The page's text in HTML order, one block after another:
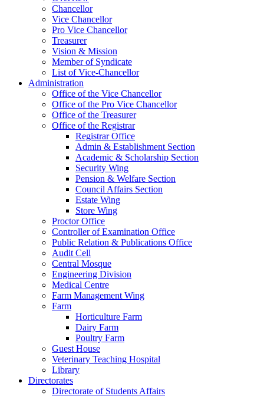
Chancellor
Vice Chancellor
Pro Vice Chancellor
Treasurer
Vision & Mission
Member of Syndicate
List of Vice-Chancellor
Administration
Office of the Vice Chancellor
Office of the Pro Vice Chancellor
Office of the Treasurer
Office of the Registrar
Registrar Office
Admin & Establishment Section
Academic & Scholarship Section
Security Wing
Pension & Welfare Section
Council Affairs Section
Estate Wing
Store Wing
Proctor Office
Controller of Examination Office
Public Relation & Publications Office
Audit Cell
Central Mosque
Engineering Division
Medical Centre
Farm Management Wing
Farm
Horticulture Farm
Dairy Farm
Poultry Farm
Guest House
Veterinary Teaching Hospital
Library
Directorates
Directorate of Students Affairs